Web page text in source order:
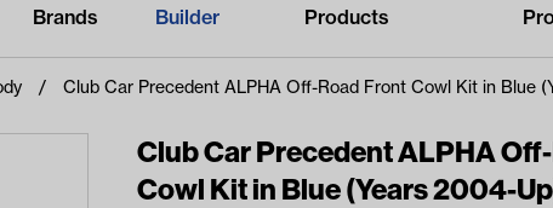
Brands
Builder
Products
Club Car Precedent ALPHA Off-Road Front Cowl Kit in Blue
Club Car Precedent ALPHA
Cowl Kit in Blue (Years 2004-